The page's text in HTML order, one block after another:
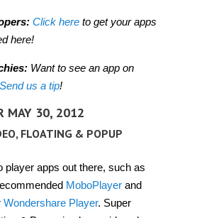
Click here to get your apps
here!
Want to see an app on
Send us a tip!
MAY 30, 2012
FLOATING & POPUP
player apps out there, such as
MoboPlayer and
Wondershare Player. Super